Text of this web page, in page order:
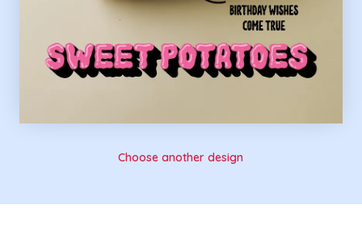
Choose another design